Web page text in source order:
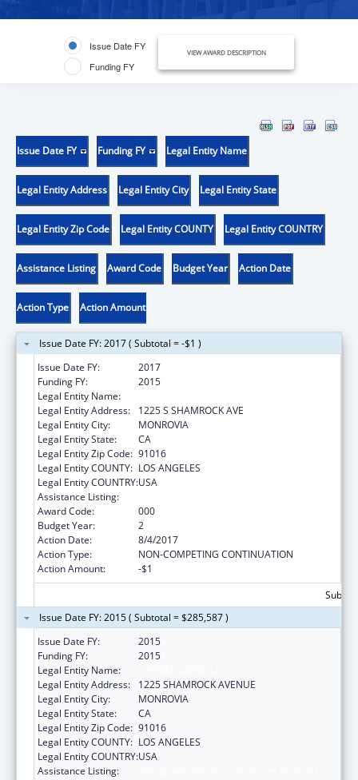
Issue Date FY
Funding FY
VIEW AWARD DESCRIPTION
Issue Date FY Funding FY Legal Entity Name
Legal Entity Address Legal Entity City Legal Entity State
Legal Entity Zip Code Legal Entity COUNTY Legal Entity COUNTRY
Assistance Listing Award Code Budget Year Action Date
Action Type Action Amount
Issue Date FY: 2017 ( Subtotal = -$1 )
Issue Date FY:
2017
Funding FY:
2015
Legal Entity Name:
Legal Entity Address:
1225 S SHAMROCK AVE
Legal Entity City:
MONROVIA
Legal Entity State:
CA
Legal Entity Zip Code: 91016
Legal Entity COUNTY: LOS ANGELES
Legal Entity COUNTRY:USA
Assistance Listing:
Award Code:
000
Budget Year:
2
Action Date:
8/4/2017
Action Type:
NON-COMPETING CONTINUATION
Action Amount:
-$1
Issue Date FY: 2015 ( Subtotal = $285,587 )
Issue Date FY:
2015
Funding FY:
2015
Legal Entity Name:
Legal Entity Address:
1225 SHAMROCK AVENUE
Legal Entity City:
MONROVIA
Legal Entity State:
CA
Legal Entity Zip Code: 91016
Legal Entity COUNTY: LOS ANGELES
Legal Entity COUNTRY:USA
Assistance Listing: